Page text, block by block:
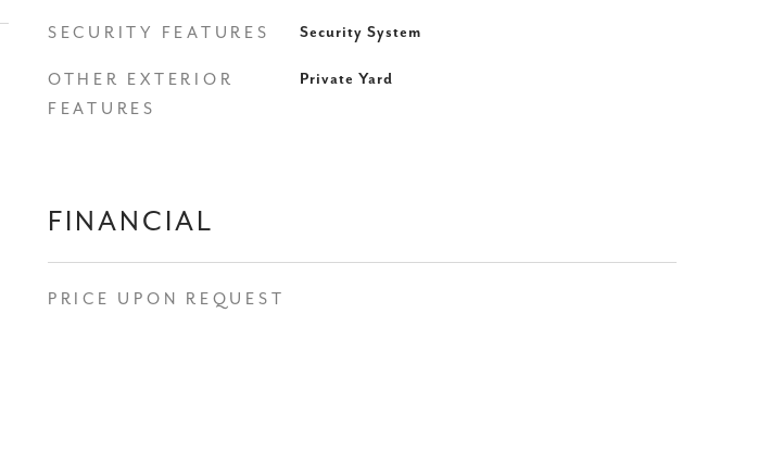
SECURITY FEATURES Security System
OTHER EXTERIOR
FEATURES
Private Yard
FINANCIAL
PRICE UPON REQUEST